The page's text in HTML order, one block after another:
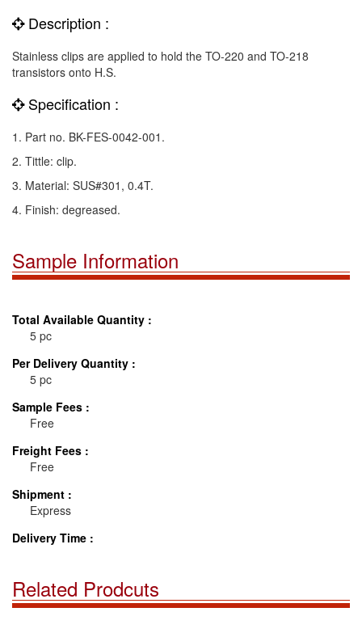
Description :
Stainless clips are applied to hold the TO-220 and TO-218
transistors onto H.S.
Specification :
1. Part no. BK-FES-0042-001.
2. Tittle: clip.
3. Material: SUS#301, 0.4T.
4. Finish: degreased.
Sample Information
Total Available Quantity :
5 pc
Per Delivery Quantity :
5 pc
Sample Fees :
Free
Freight Fees :
Free
Shipment :
Express
Delivery Time :
Related Prodcuts